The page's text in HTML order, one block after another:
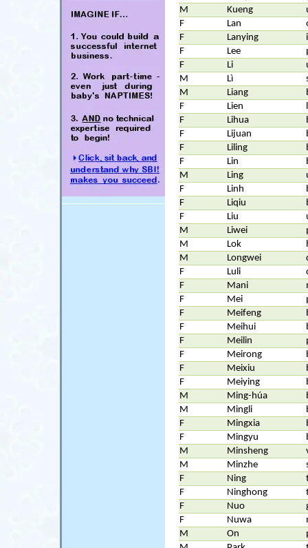
M
Kueng
F
Lan
F
Lanying
F
Lee
F
Li
M
Lì
M
Liang
F
Lien
F
Lihua
F
Lijuan
F
Liling
F
Lin
M
Ling
F
Linh
F
Liqiu
F
Liu
M
Liwei
M
Lok
M
Longwei
F
Luli
F
Mani
F
Mei
F
Meifeng
F
Meihui
F
Meilin
F
Meirong
F
Meixiu
F
Meiying
M
Ming-húa
M
Mingli
F
Mingxia
F
Mingyu
M
Minsheng
M
Minzhe
F
Ning
F
Ninghong
F
Nuo
F
Nuwa
M
On